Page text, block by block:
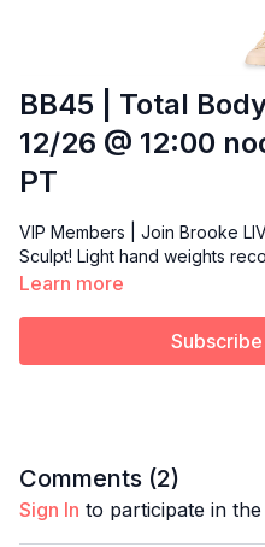
BB45 | Total
12/26 @ 12:00
PT
VIP Members | Join Brooke
Sculpt! Light hand weights
Learn more
Comments (2)
Sign In to participate in